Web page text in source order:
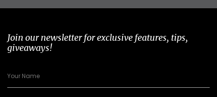
Join our newsletter for exclusive features, tips,
giveaways!